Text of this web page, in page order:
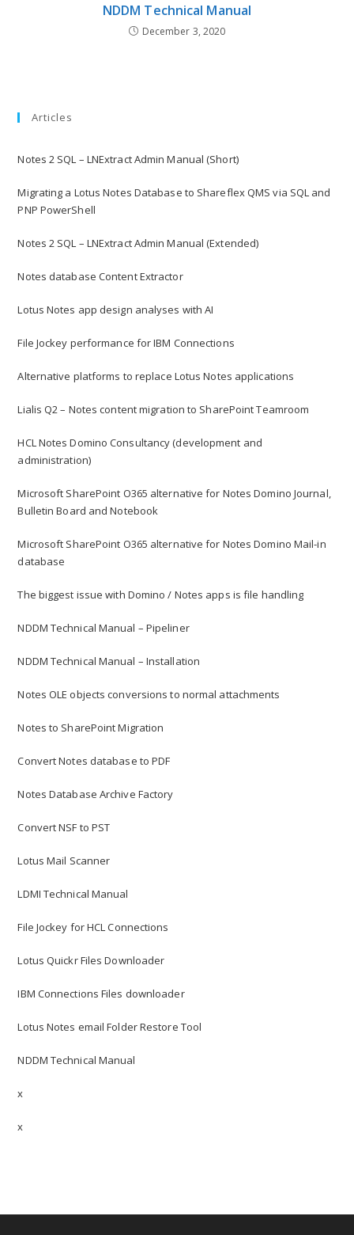
General – No Documents
NDDM Technical Manual
December 3, 2020
Articles
Notes 2 SQL – LNExtract Admin Manual (Short)
Migrating a Lotus Notes Database to Shareflex QMS via SQL and
PNP PowerShell
Notes 2 SQL – LNExtract Admin Manual (Extended)
Notes database Content Extractor
Lotus Notes app design analyses with AI
File Jockey performance for IBM Connections
Alternative platforms to replace Lotus Notes applications
Lialis Q2 – Notes content migration to SharePoint Teamroom
HCL Notes Domino Consultancy (development and
administration)
Microsoft SharePoint O365 alternative for Notes Domino Journal,
Bulletin Board and Notebook
Microsoft SharePoint O365 alternative for Notes Domino Mail-in
database
The biggest issue with Domino / Notes apps is file handling
NDDM Technical Manual – Pipeliner
NDDM Technical Manual – Installation
Notes OLE objects conversions to normal attachments
Notes to SharePoint Migration
Convert Notes database to PDF
Notes Database Archive Factory
Convert NSF to PST
Lotus Mail Scanner
LDMI Technical Manual
File Jockey for HCL Connections
Lotus Quickr Files Downloader
IBM Connections Files downloader
Lotus Notes email Folder Restore Tool
NDDM Technical Manual
x
x